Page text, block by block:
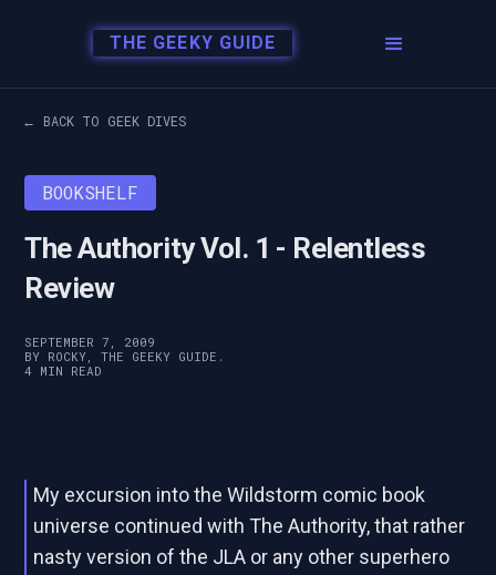
THE GEEKY GUIDE
← BACK TO GEEK DIVES
BOOKSHELF
The Authority Vol. 1 - Relentless
Review
SEPTEMBER 7, 2009
BY ROCKY, THE GEEKY GUIDE.
4 MIN READ
My excursion into the Wildstorm comic book
universe continued with The Authority, that rather
nasty version of the JLA or any other superhero